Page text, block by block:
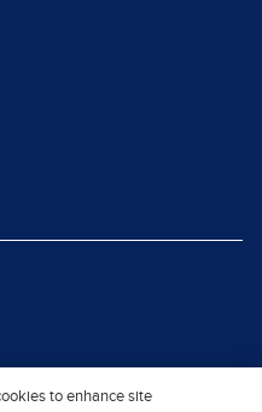
to enhance site